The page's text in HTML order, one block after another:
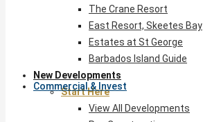
Commercial & Invest
The Crane Resort
East Resort, Skeetes Bay
Estates at St George
Barbados Island Guide
New Developments
Start Here
View All Developments